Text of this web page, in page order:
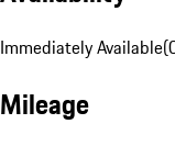
Immediately Available(
Mileage